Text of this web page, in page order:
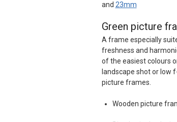
and 23mm
Green picture
A frame especially
freshness and
of the easiest colours
landscape shot or low
picture frames.
Wooden picture